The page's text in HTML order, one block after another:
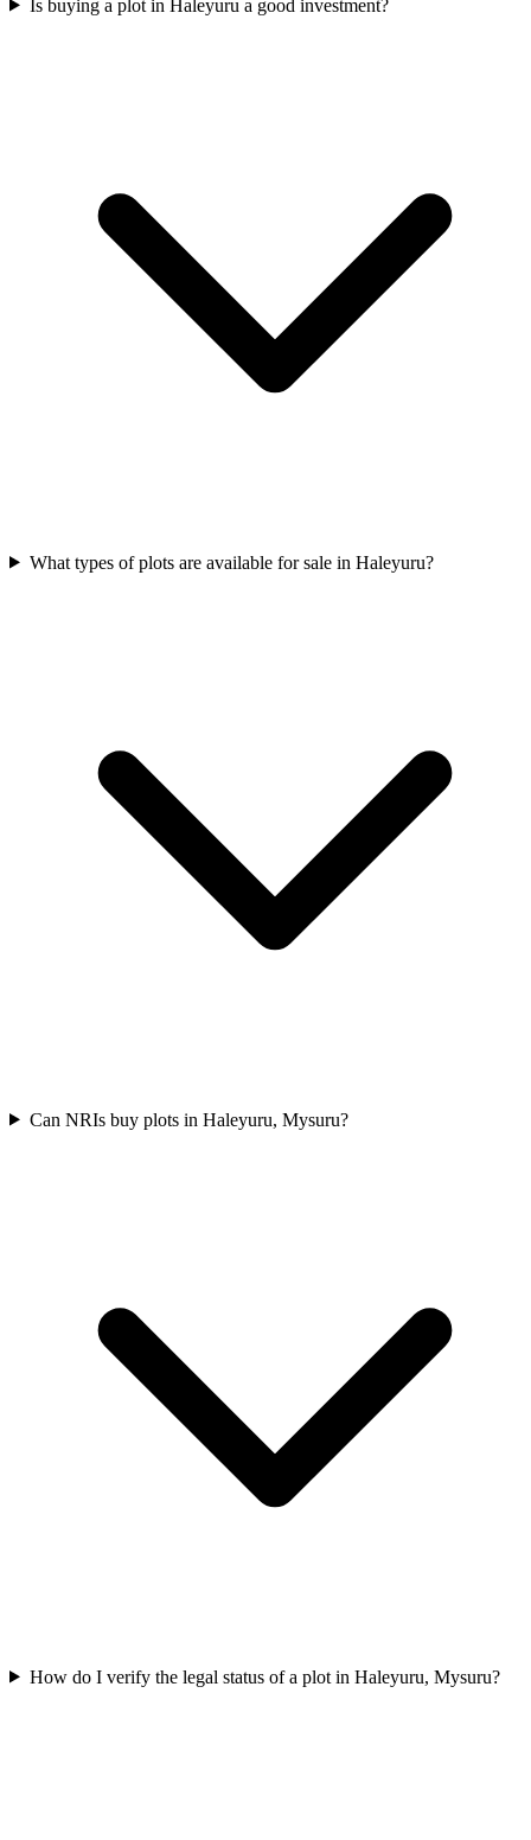
Is buying a plot in Haleyuru a good investment?
What types of plots are available for sale in Haleyuru?
Can NRIs buy plots in Haleyuru, Mysuru?
How do I verify the legal status of a plot in Haleyuru, Mysuru?